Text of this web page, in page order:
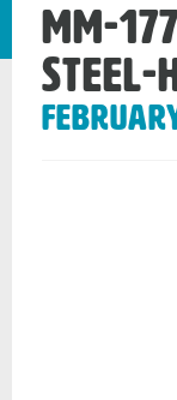
mm-
steel-